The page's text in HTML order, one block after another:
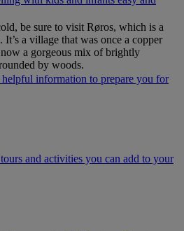
be sure to visit Røros, which is a
a village that was once a copper
a gorgeous mix of brightly
by woods.
helpful information to prepare you for
and activities you can add to your